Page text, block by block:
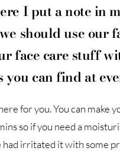
I put a note in
should use our
face care stuff
can find at
for you. You can make
so if you need a
had irritated it with some